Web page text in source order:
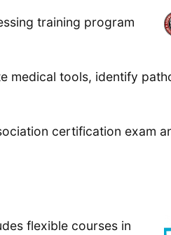
training program
medical tools, identify
certification exam
flexible courses in